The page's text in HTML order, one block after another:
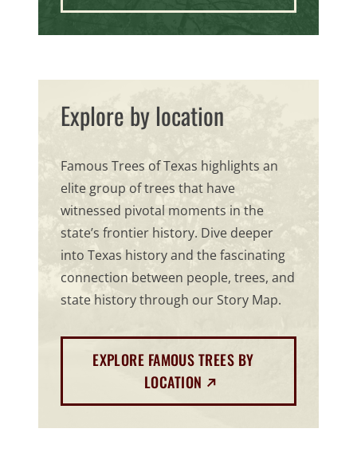
Explore by location
Famous Trees of Texas highlights an
elite group of trees that have
witnessed pivotal moments in the
state’s frontier history. Dive deeper
into Texas history and the fascinating
connection between people, trees, and
state history through our Story Map.
EXPLORE FAMOUS TREES BY
LOCATION (EXTERNAL LINK)